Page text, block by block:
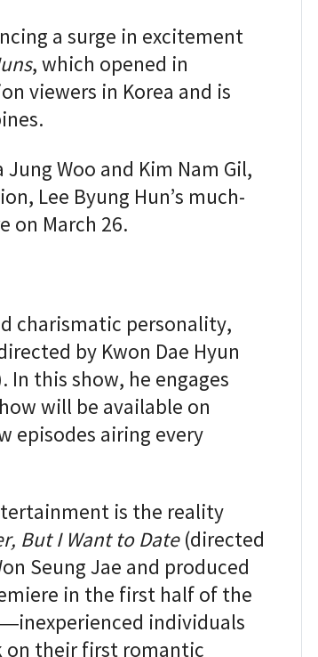
a surge in excitement
, which opened in
viewers in Korea and is
Jung Woo and Kim Nam Gil,
Lee Byung Hun’s much-
on March 26.
charismatic personality,
by Kwon Dae Hyun
this show, he engages
will be available on
episodes airing every
is the reality
But I Want to Date(directed
Seung Jae and produced
in the first half of the
individuals
on their first romantic